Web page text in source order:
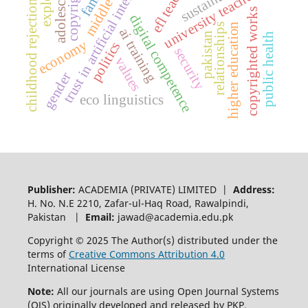
digital competence
trust in artificial intelligenceuniversity teachers
higher education
pakistan
politics
economy security
eco linguistics
ai training copyrighted works
gender values relationships
childhood rejection public health
Publisher: ACADEMIA (PRIVATE) LIMITED | Address:
H. No. N.E 2210, Zafar-ul-Haq Road, Rawalpindi,
Pakistan | Email: jawad@academia.edu.pk
Copyright © 2025 The Author(s) distributed under the
terms ofCreative Commons Attribution 4.0
International License
Note: All our journals are using Open Journal Systems
(OJS) originally developed and released by PKP.